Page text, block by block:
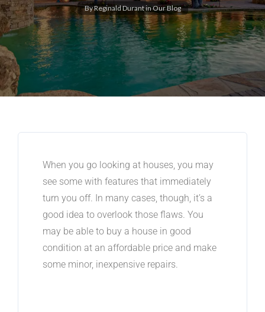
ByReginald DurantinOur Blog
When you go looking at houses, you may
see some with features that immediately
turn you off. In many cases, though, it’s a
good idea to overlook those flaws. You
may be able to buy a house in good
condition at an affordable price and make
some minor, inexpensive repairs.